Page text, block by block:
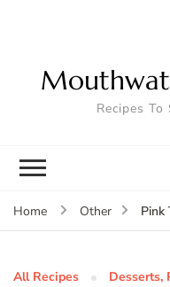
Recipes
Home Other Pink
All Recipes
Desserts,